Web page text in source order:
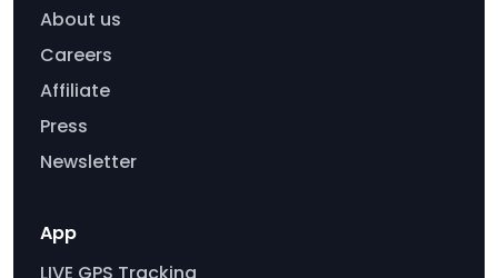
About us
Careers
Affiliate
Press
Newsletter
App